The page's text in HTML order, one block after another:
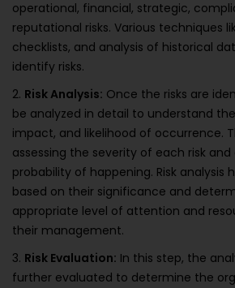
operational, financial, strategic,
reputational risks. Various techniques
checklists, and analysis of historical
identify risks.
2. Risk Analysis: Once the risks are
be analyzed in detail to understand
impact, and likelihood of occurrence.
assessing the severity of each risk
probability of happening. Risk analysis
based on their significance and
appropriate level of attention and
their management.
3. Risk Evaluation: In this step, the
further evaluated to determine the